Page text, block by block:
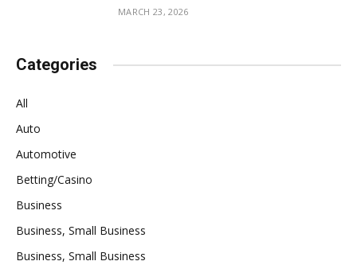
MARCH 23, 2026
Categories
All
Auto
Automotive
Betting/Casino
Business
Business, Small Business
Business, Small Business